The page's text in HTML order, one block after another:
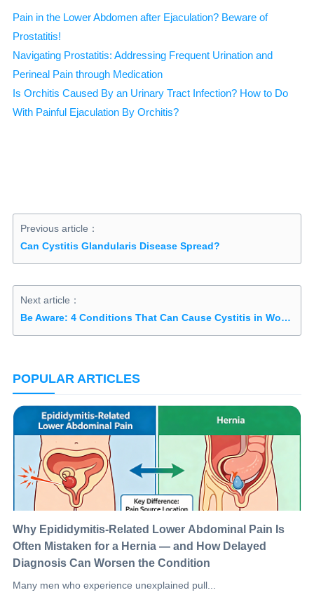
Pain in the Lower Abdomen after Ejaculation? Beware of
Prostatitis!
Navigating Prostatitis: Addressing Frequent Urination and
Perineal Pain through Medication
Is Orchitis Caused By an Urinary Tract Infection? How to Do
With Painful Ejaculation By Orchitis?
Previous article：
Can Cystitis Glandularis Disease Spread?
Next article：
Be Aware: 4 Conditions That Can Cause Cystitis in Women
POPULAR ARTICLES
Why Epididymitis-Related Lower Abdominal Pain Is
Often Mistaken for a Hernia — and How Delayed
Diagnosis Can Worsen the Condition
Many men who experience unexplained pull...